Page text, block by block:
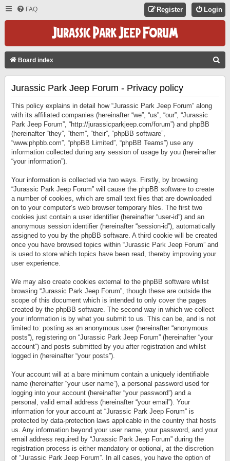
FAQ Login
Register
Board index
Jurassic Park Jeep Forum - Privacy policy
This policy explains in detail how “Jurassic Park Jeep Forum” along
with its affiliated companies (hereinafter “we”, “us”, “our”, “Jurassic
Park Jeep Forum”, “http://jurassicparkjeep.com/forum”) and phpBB
(hereinafter “they”, “them”, “their”, “phpBB software”,
“www.phpbb.com”, “phpBB Limited”, “phpBB Teams”) use any
information collected during any session of usage by you (hereinafter
“your information”).
Your information is collected via two ways. Firstly, by browsing
“Jurassic Park Jeep Forum” will cause the phpBB software to create
a number of cookies, which are small text files that are downloaded
on to your computer’s web browser temporary files. The first two
cookies just contain a user identifier (hereinafter “user-id”) and an
anonymous session identifier (hereinafter “session-id”), automatically
assigned to you by the phpBB software. A third cookie will be created
once you have browsed topics within “Jurassic Park Jeep Forum” and
is used to store which topics have been read, thereby improving your
user experience.
We may also create cookies external to the phpBB software whilst
browsing “Jurassic Park Jeep Forum”, though these are outside the
scope of this document which is intended to only cover the pages
created by the phpBB software. The second way in which we collect
your information is by what you submit to us. This can be, and is not
limited to: posting as an anonymous user (hereinafter “anonymous
posts”), registering on “Jurassic Park Jeep Forum” (hereinafter “your
account”) and posts submitted by you after registration and whilst
logged in (hereinafter “your posts”).
Your account will at a bare minimum contain a uniquely identifiable
name (hereinafter “your user name”), a personal password used for
logging into your account (hereinafter “your password”) and a
personal, valid email address (hereinafter “your email”). Your
information for your account at “Jurassic Park Jeep Forum” is
protected by data-protection laws applicable in the country that hosts
us. Any information beyond your user name, your password, and your
email address required by “Jurassic Park Jeep Forum” during the
registration process is either mandatory or optional, at the discretion
of “Jurassic Park Jeep Forum”. In all cases, you have the option of